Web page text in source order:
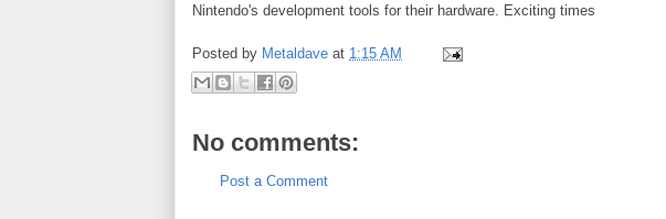
Nintendo's development tools for their hardware. Exciting times
Posted by Metaldave at 1:15 AM
No comments:
Post a Comment